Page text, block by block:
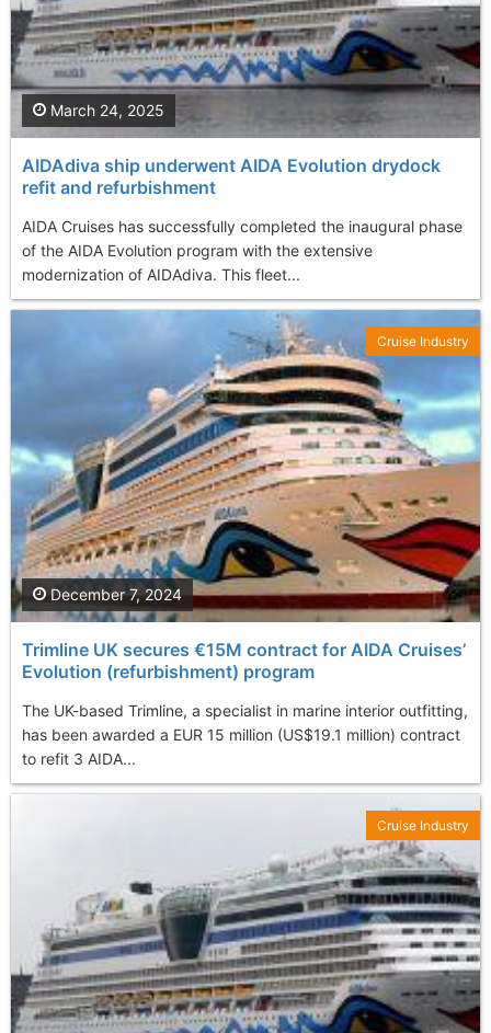
AIDAdiva ship underwent AIDA Evolution drydock
refit and refurbishment
AIDA Cruises has successfully completed the inaugural phase
of the AIDA Evolution program with the extensive
modernization of AIDAdiva. This fleet...
March 24, 2025
Trimline UK secures €15M contract for AIDA Cruises’
Evolution (refurbishment) program
The UK-based Trimline, a specialist in marine interior outfitting,
has been awarded a EUR 15 million (US$19.1 million) contract
to refit 3 AIDA...
December 7, 2024
Cruise Industry
Cruise Industry